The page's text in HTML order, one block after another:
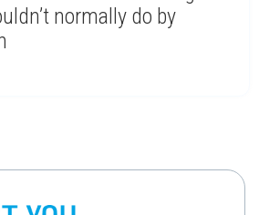
normally do by